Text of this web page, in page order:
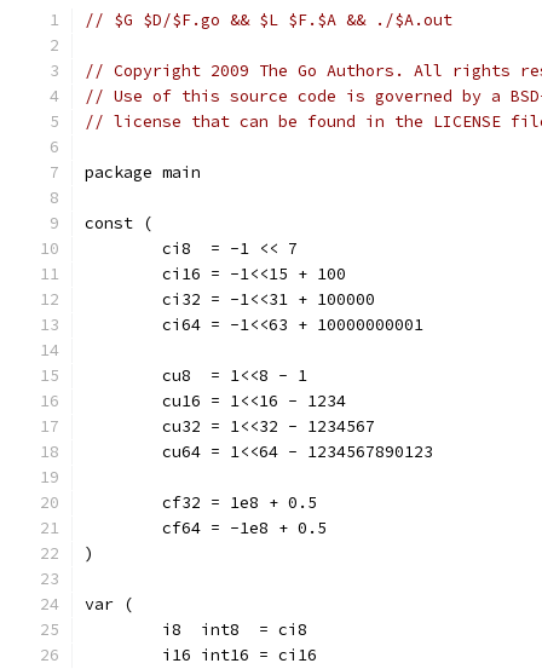
// $G $D/$F.go && $L $F.$A && ./$A.out
// Copyright 2009 The Go Authors. All rights
// Use of this source code is governed by a
// license that can be found in the LICENSE
package main
const (
	ci8  = -1 << 7
	ci16 = -1<<15 + 100
	ci32 = -1<<31 + 100000
	ci64 = -1<<63 + 10000000001
	cu8  = 1<<8 - 1
	cu16 = 1<<16 - 1234
	cu32 = 1<<32 - 1234567
	cu64 = 1<<64 - 1234567890123
	cf32 = 1e8 + 0.5
	cf64 = -1e8 + 0.5
)
var (
	i8  int8  = ci8
	i16 int16 = ci16